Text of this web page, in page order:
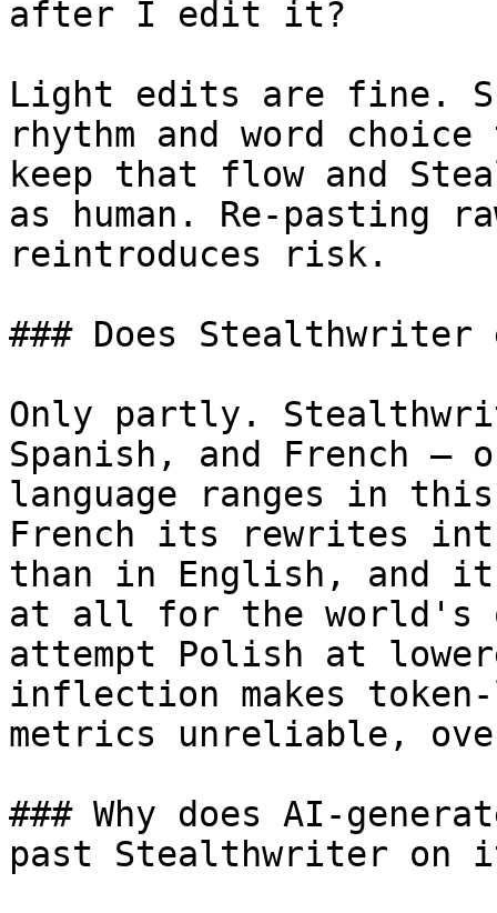
after I edit it?
Light edits are fine.
rhythm and word
keep that flow and
as human. Re-pasting
reintroduces risk.
### Does
Only partly.
Spanish, and French —
language ranges in
French its rewrites
than in English, and
at all for the world's
attempt Polish at
inflection makes
metrics unreliable,
### Why does AI-
past Stealthwriter on